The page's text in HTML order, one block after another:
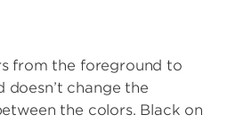
from the foreground to
doesn’t change the
the colors. Black on